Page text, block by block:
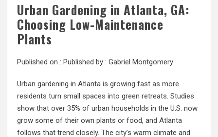
Urban Gardening in Atlanta, GA:
Choosing Low-Maintenance
Plants
Published on : Published by : Gabriel Montgomery
Urban gardening in Atlanta is growing fast as more
residents turn small spaces into green retreats. Studies
show that over 35% of urban households in the U.S. now
grow some of their own plants or food, and Atlanta
follows that trend closely. The city’s warm climate and